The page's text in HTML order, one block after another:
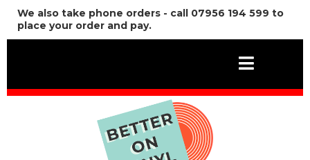
We also take phone orders - call 07956 194 599 to
place your order and pay.